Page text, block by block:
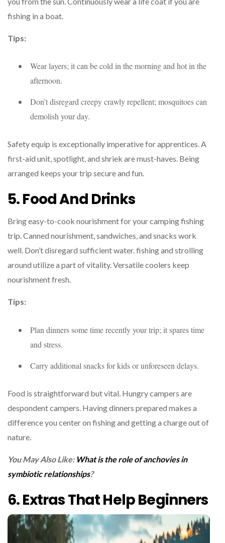
fishing in a boat.
Tips:
Wear layers; it can be cold in the morning and hot in the
afternoon.
Don’t disregard creepy crawly repellent; mosquitoes can
demolish your day.
Safety equip is exceptionally imperative for apprentices. A
first-aid unit, spotlight, and shriek are must-haves. Being
arranged keeps your trip secure and fun.
5. Food And Drinks
Bring easy-to-cook nourishment for your camping fishing
trip. Canned nourishment, sandwiches, and snacks work
well. Don’t disregard sufficient water. fishing and strolling
around utilize a part of vitality. Versatile coolers keep
nourishment fresh.
Tips:
Plan dinners some time recently your trip; it spares time
and stress.
Carry additional snacks for kids or unforeseen delays.
Food is straightforward but vital. Hungry campers are
despondent campers. Having dinners prepared makes a
difference you center on fishing and getting a charge out of
nature.
You May Also Like: What is the role of anchovies in
symbiotic relationships?
6. Extras That Help Beginners